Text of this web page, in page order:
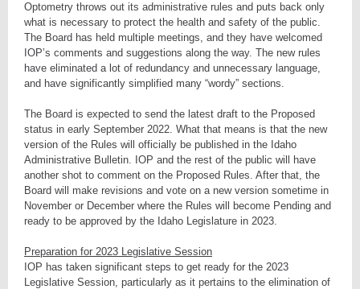
Optometry throws out its administrative rules and puts back only
what is necessary to protect the health and safety of the public.
The Board has held multiple meetings, and they have welcomed
IOP’s comments and suggestions along the way. The new rules
have eliminated a lot of redundancy and unnecessary language,
and have significantly simplified many “wordy” sections.
The Board is expected to send the latest draft to the Proposed
status in early September 2022. What that means is that the new
version of the Rules will officially be published in the Idaho
Administrative Bulletin. IOP and the rest of the public will have
another shot to comment on the Proposed Rules. After that, the
Board will make revisions and vote on a new version sometime in
November or December where the Rules will become Pending and
ready to be approved by the Idaho Legislature in 2023.
Preparation for 2023 Legislative Session
IOP has taken significant steps to get ready for the 2023
Legislative Session, particularly as it pertains to the elimination of